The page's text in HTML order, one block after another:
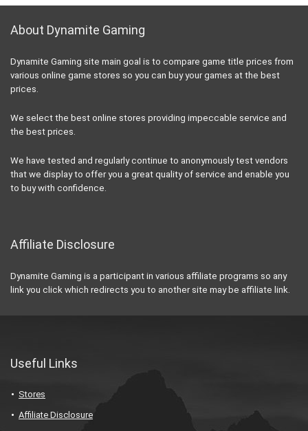
About Dynamite Gaming
Dynamite Gaming site main goal is to compare game title prices from
various online game stores so you can buy your games at the best
prices.
We select the best online stores providing impeccable service and
the best prices.
We have tested and regularly continue to anonymously test vendors
that we display to offer you a great quality of service and enable you
to buy with confidence.
Affiliate Disclosure
Dynamite Gaming is a participant in various affiliate programs so any
link you click which redirects you to another site may be affiliate link.
Useful Links
Stores
Affiliate Disclosure